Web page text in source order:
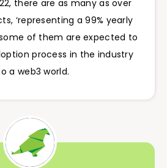
there are as many as over
‘representing a 99% yearly
of them are expected to
process in the industry
a web3 world.